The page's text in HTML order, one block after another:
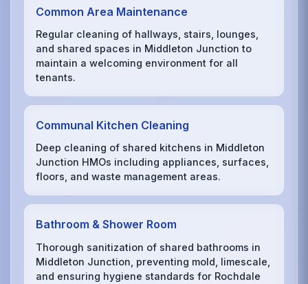
Common Area Maintenance
Regular cleaning of hallways, stairs, lounges,
and shared spaces in Middleton Junction to
maintain a welcoming environment for all
tenants.
Communal Kitchen Cleaning
Deep cleaning of shared kitchens in Middleton
Junction HMOs including appliances, surfaces,
floors, and waste management areas.
Bathroom & Shower Room
Thorough sanitization of shared bathrooms in
Middleton Junction, preventing mold, limescale,
and ensuring hygiene standards for Rochdale